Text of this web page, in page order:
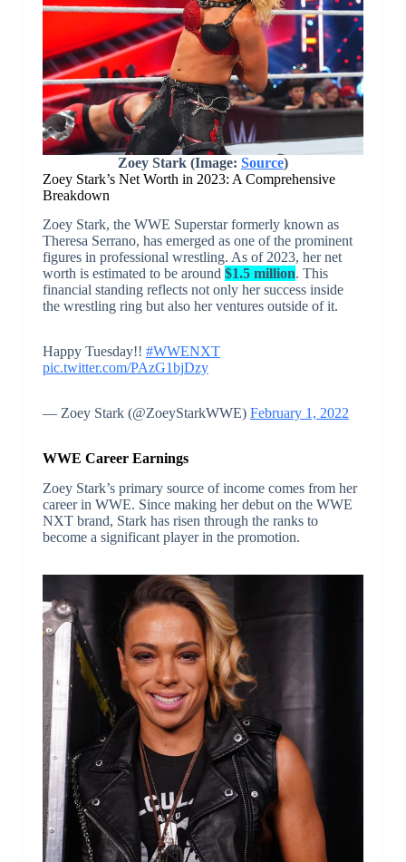
Zoey Stark (Image: Source)
Zoey Stark’s Net Worth in 2023: A Comprehensive
Breakdown
Zoey Stark, the WWE Superstar formerly known as
Theresa Serrano, has emerged as one of the prominent
figures in professional wrestling. As of 2023, her net
worth is estimated to be around $1.5 million. This
financial standing reflects not only her success inside
the wrestling ring but also her ventures outside of it.
Happy Tuesday!! #WWENXT
pic.twitter.com/PAzG1bjDzy
— Zoey Stark (@ZoeyStarkWWE) February 1, 2022
WWE Career Earnings
Zoey Stark’s primary source of income comes from her
career in WWE. Since making her debut on the WWE
NXT brand, Stark has risen through the ranks to
become a significant player in the promotion.